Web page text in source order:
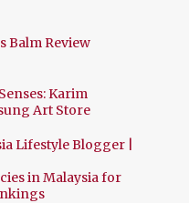
Balm Review
Karim
Art Store
Lifestyle Blogger |
in Malaysia for